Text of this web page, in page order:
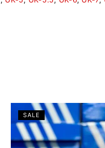
SALE